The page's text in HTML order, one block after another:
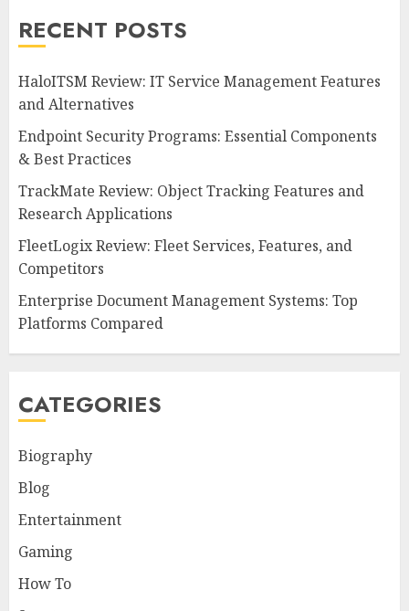
RECENT POSTS
HaloITSM Review: IT Service Management Features
and Alternatives
Endpoint Security Programs: Essential Components
& Best Practices
TrackMate Review: Object Tracking Features and
Research Applications
FleetLogix Review: Fleet Services, Features, and
Competitors
Enterprise Document Management Systems: Top
Platforms Compared
CATEGORIES
Biography
Blog
Entertainment
Gaming
How To